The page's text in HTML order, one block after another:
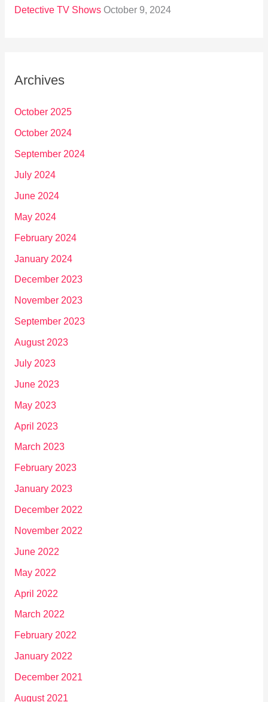
Detective TV Shows October 9, 2024
Archives
October 2025
October 2024
September 2024
July 2024
June 2024
May 2024
February 2024
January 2024
December 2023
November 2023
September 2023
August 2023
July 2023
June 2023
May 2023
April 2023
March 2023
February 2023
January 2023
December 2022
November 2022
June 2022
May 2022
April 2022
March 2022
February 2022
January 2022
December 2021
August 2021